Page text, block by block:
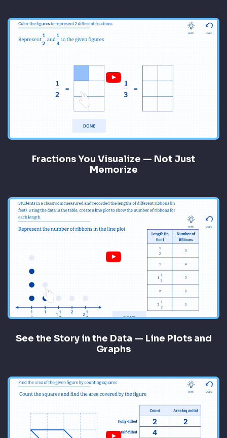
Fractions You Visualize — Not Just
Memorize
See the Story in the Data — Line Plots and
Graphs